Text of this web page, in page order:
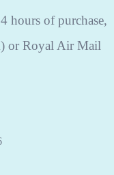
hours of purchase,
or Royal Air Mail